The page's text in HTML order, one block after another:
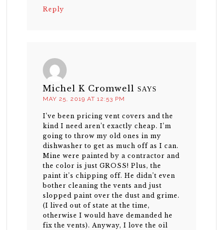
Reply
Michel K Cromwell SAYS
MAY 25, 2019 AT 12:53 PM
I’ve been pricing vent covers and the
kind I need aren’t exactly cheap. I’m
going to throw my old ones in my
dishwasher to get as much off as I can.
Mine were painted by a contractor and
the color is just GROSS! Plus, the
paint it’s chipping off. He didn’t even
bother cleaning the vents and just
slopped paint over the dust and grime.
(I lived out of state at the time,
otherwise I would have demanded he
fix the vents). Anyway, I love the oil